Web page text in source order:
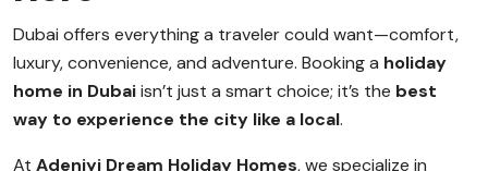
Dubai offers everything a traveler could want—comfort,
luxury, convenience, and adventure. Booking a holiday
home in Dubaiisn’t just a smart choice; it’s the best
way to experience the city like a local.
At Adeniyi Dream Holiday Homes, we specialize in